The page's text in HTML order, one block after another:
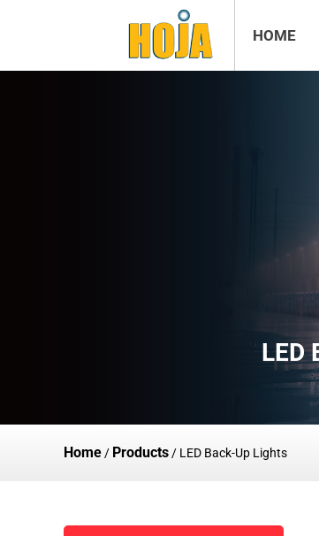
HOME
LED
Home / Products / LED Back-Up Lights